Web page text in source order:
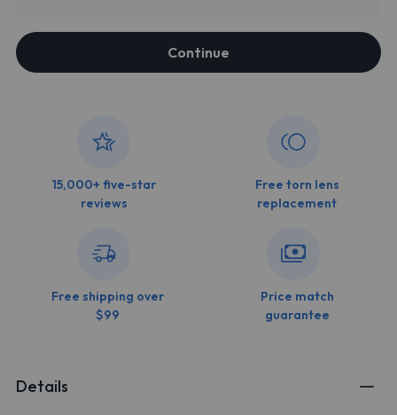
Continue
15,000+ five-star
reviews
Free torn lens
replacement
Free shipping over
$99
Price match
guarantee
Details